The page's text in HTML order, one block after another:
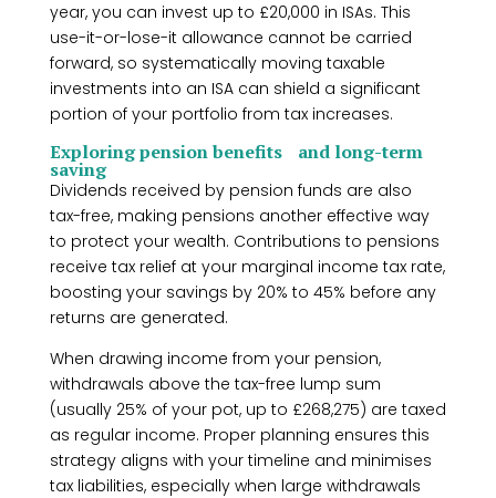
year, you can invest up to £20,000 in ISAs. This
use-it-or-lose-it allowance cannot be carried
forward, so systematically moving taxable
investments into an ISA can shield a significant
portion of your portfolio from tax increases.
Exploring pension benefits and long-term
saving
Dividends received by pension funds are also
tax-free, making pensions another effective way
to protect your wealth. Contributions to pensions
receive tax relief at your marginal income tax rate,
boosting your savings by 20% to 45% before any
returns are generated.
When drawing income from your pension,
withdrawals above the tax-free lump sum
(usually 25% of your pot, up to £268,275) are taxed
as regular income. Proper planning ensures this
strategy aligns with your timeline and minimises
tax liabilities, especially when large withdrawals